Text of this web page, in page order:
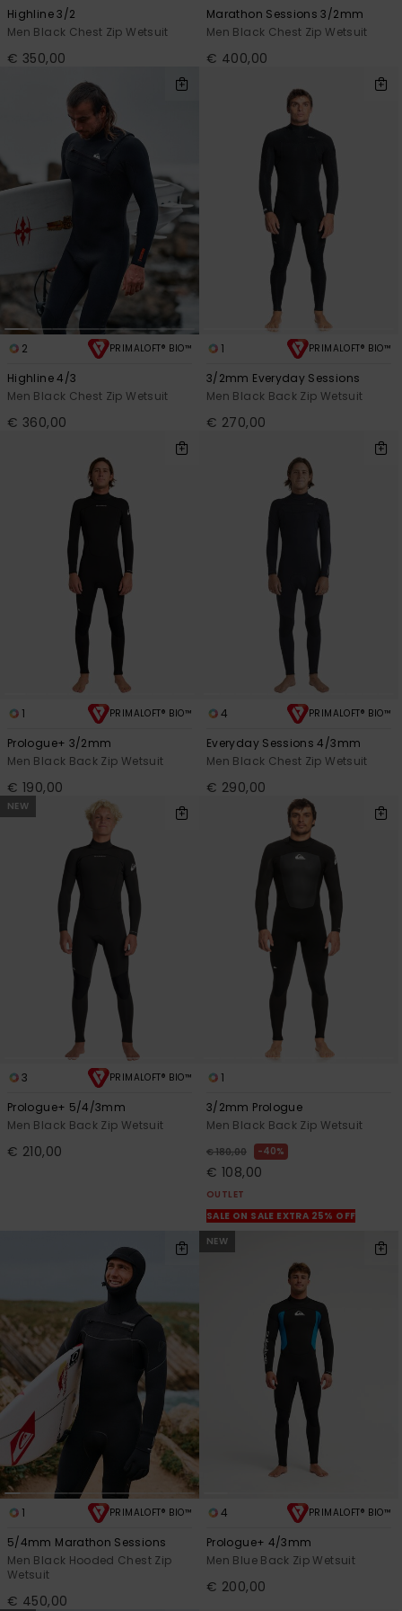
FAQ
Highline 3/2
Men Black Chest Zip Wetsuit
€ 350,00
Marathon Sessions 3/2mm
Men Black Chest Zip Wetsuit
€ 400,00
2 PRIMALOFT® BIO™
Highline 4/3
Men Black Chest Zip Wetsuit
€ 360,00
1 PRIMALOFT® BIO™
3/2mm Everyday Sessions
Men Black Back Zip Wetsuit
€ 270,00
1 PRIMALOFT® BIO™
Prologue+ 3/2mm
Men Black Back Zip Wetsuit
€ 190,00
4 PRIMALOFT® BIO™
Everyday Sessions 4/3mm
Men Black Chest Zip Wetsuit
€ 290,00
NEW
3 PRIMALOFT® BIO™
Prologue+ 5/4/3mm
Men Black Back Zip Wetsuit
€ 210,00
1
3/2mm Prologue
Men Black Back Zip Wetsuit
€ 180,00 40%
€ 108,00
OUTLET
SALE ON SALE EXTRA 25% OFF
1 PRIMALOFT® BIO™
5/4mm Marathon Sessions
Men Black Hooded Chest Zip
Wetsuit
€ 450,00
NEW
4 PRIMALOFT® BIO™
Prologue+ 4/3mm
Men Blue Back Zip Wetsuit
€ 200,00